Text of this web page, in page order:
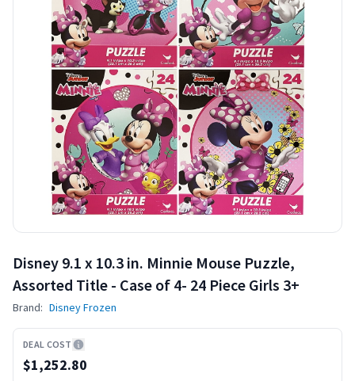
Disney 9.1 x 10.3 in. Minnie Mouse Puzzle,
Assorted Title - Case of 4- 24 Piece Girls 3+
Brand: Disney Frozen
DEAL COST
$1,252.80